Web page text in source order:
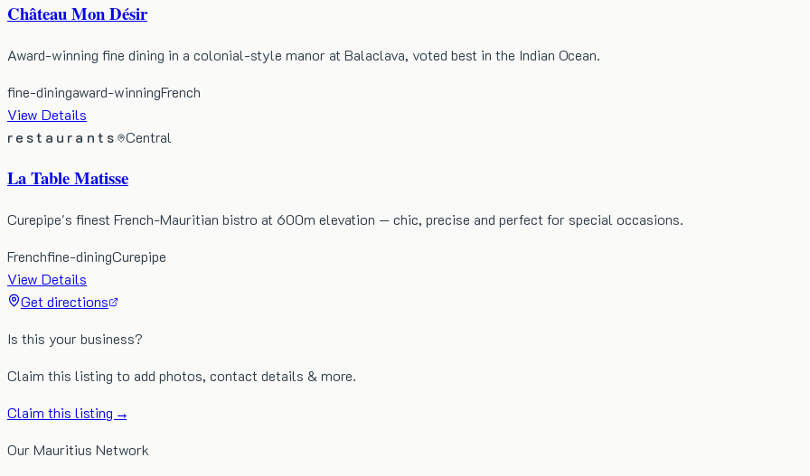
Château Mon Désir
Award-winning fine dining in a colonial-style manor at Balaclava, voted best in the Indian Ocean.
fine-diningaward-winningFrench
View Details
restaurants
Central
La Table Matisse
Curepipe's finest French-Mauritian bistro at 600m elevation — chic, precise and perfect for special occasions.
Frenchfine-diningCurepipe
View Details
Get directions
Is this your business?
Claim this listing to add photos, contact details & more.
Claim this listing →
Our Mauritius Network